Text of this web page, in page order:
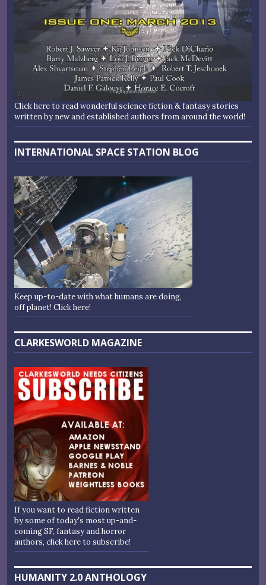
Click here to read wonderful science fiction & fantasy stories
written by new and established authors from around the world!
INTERNATIONAL SPACE STATION BLOG
Keep up-to-date with what humans are doing,
off planet! Click here!
CLARKESWORLD MAGAZINE
If you want to read fiction written
by some of today's most up-and-
coming SF, fantasy and horror
authors, click here to subscribe!
HUMANITY 2.0 ANTHOLOGY